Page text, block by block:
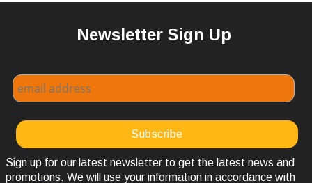
Newsletter Sign Up
Sign up for our latest newsletter to get the latest news and
promotions. We will use your information in accordance with